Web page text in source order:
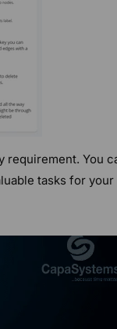
requirement. You
tasks for your